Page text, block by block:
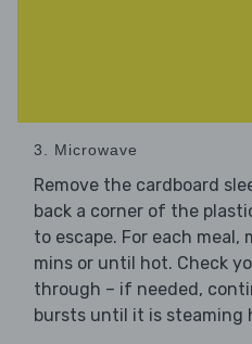
3. Microwave
Remove the cardboard
back a corner of the
to escape. For each meal,
mins or until hot. Check
through – if needed,
bursts until it is steaming